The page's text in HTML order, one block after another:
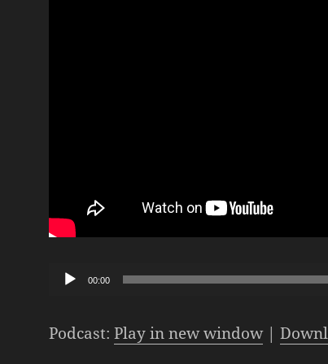
Audio00:00
Podcast:Play in new window|